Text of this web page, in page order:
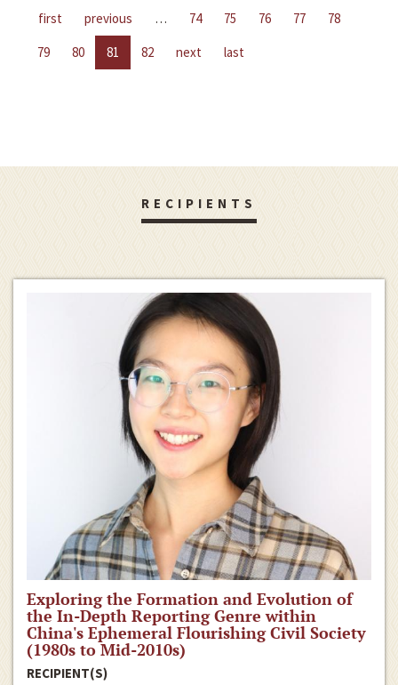
first previous … 74 75 76 77
78
79
80 81 82 next last
RECIPIENTS
Exploring the Formation and Evolution of
the In-Depth Reporting Genre within
China's Ephemeral Flourishing Civil Society
(1980s to Mid-2010s)
RECIPIENT(S)